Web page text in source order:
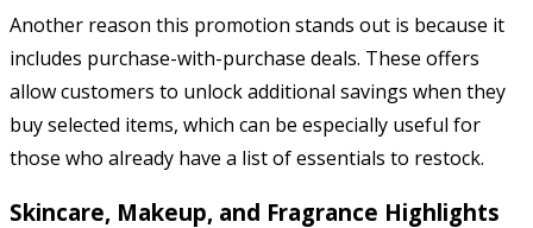
Another reason this promotion stands out is because it
includes purchase-with-purchase deals. These offers
allow customers to unlock additional savings when they
buy selected items, which can be especially useful for
those who already have a list of essentials to restock.
Skincare, Makeup, and Fragrance Highlights